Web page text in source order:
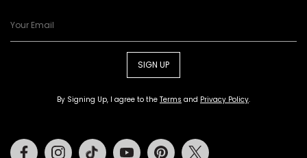
SIGN UP
By Signing Up, I agree to the Terms and Privacy Policy.
FacebookInstagramTiktok Youtube Pinterest